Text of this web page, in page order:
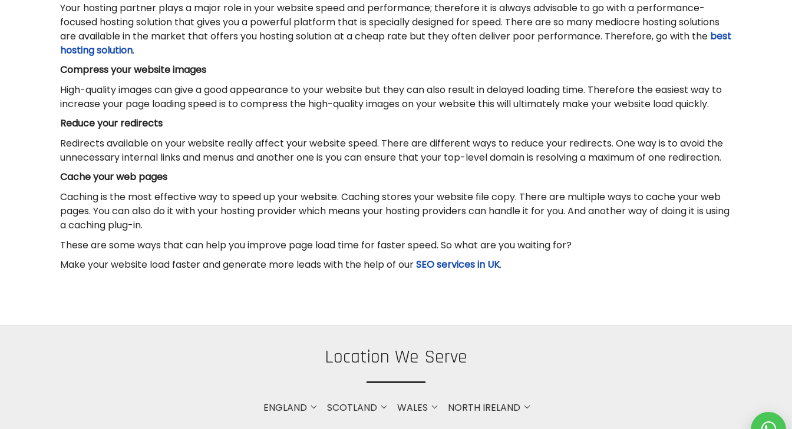
Your hosting partner plays a major role in your website speed and performance; therefore it is always advisable to go with a performance-
focused hosting solution that gives you a powerful platform that is specially designed for speed. There are so many mediocre hosting solutions
are available in the market that offers you hosting solution at a cheap rate but they often deliver poor performance. Therefore, go with the best
hosting solution.
Compress your website images
High-quality images can give a good appearance to your website but they can also result in delayed loading time. Therefore the easiest way to
increase your page loading speed is to compress the high-quality images on your website this will ultimately make your website load quickly.
Reduce your redirects
Redirects available on your website really affect your website speed. There are different ways to reduce your redirects. One way is to avoid the
unnecessary internal links and menus and another one is you can ensure that your top-level domain is resolving a maximum of one redirection.
Cache your web pages
Caching is the most effective way to speed up your website. Caching stores your website file copy. There are multiple ways to cache your web
pages. You can also do it with your hosting provider which means your hosting providers can handle it for you. And another way of doing it is using
a caching plug-in.
These are some ways that can help you improve page load time for faster speed. So what are you waiting for?
Make your website load faster and generate more leads with the help of ourSEO services in UK.
Location We Serve
ENGLAND SCOTLAND WALES NORTH IRELAND